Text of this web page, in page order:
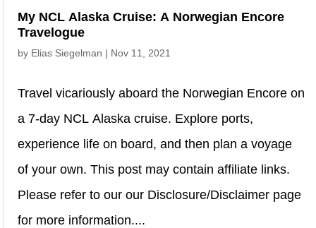
My NCL Alaska Cruise: A Norwegian Encore
Travelogue
by Elias Siegelman | Nov 11, 2021
Travel vicariously aboard the Norwegian Encore on
a 7-day NCL Alaska cruise. Explore ports,
experience life on board, and then plan a voyage
of your own. This post may contain affiliate links.
Please refer to our our Disclosure/Disclaimer page
for more information....